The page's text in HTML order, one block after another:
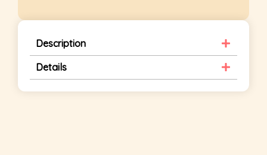
Description
Details